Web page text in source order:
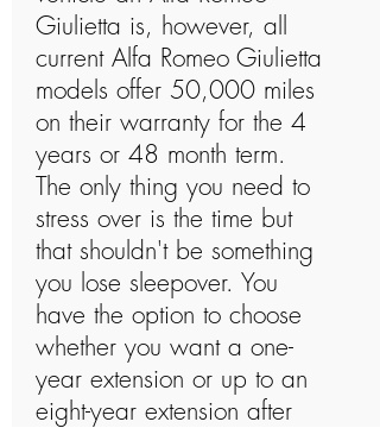
Giulietta is, however, all
current Alfa Romeo Giulietta
models offer 50,000 miles
on their warranty for the 4
years or 48 month term.
The only thing you need to
stress over is the time but
that shouldn't be something
you lose sleepover. You
have the option to choose
whether you want a one-
year extension or up to an
eight-year extension after